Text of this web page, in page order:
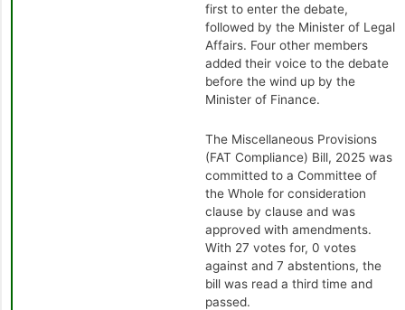
first to enter the debate,
followed by the Minister of Legal
Affairs. Four other members
added their voice to the debate
before the wind up by the
Minister of Finance.
The Miscellaneous Provisions
(FAT Compliance) Bill, 2025 was
committed to a Committee of
the Whole for consideration
clause by clause and was
approved with amendments.
With 27 votes for, 0 votes
against and 7 abstentions, the
bill was read a third time and
passed.